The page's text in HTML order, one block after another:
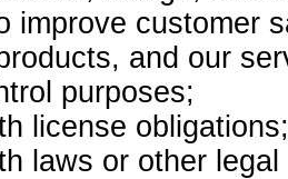
improve customer
and our
purposes;
license obligations;
laws or other